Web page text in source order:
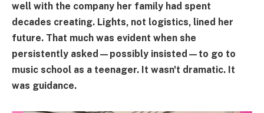
well with the company her family had spent
decades creating. Lights, not logistics, lined her
future. That much was evident when she
persistently asked—possibly insisted—to go to
music school as a teenager. It wasn't dramatic. It
was guidance.